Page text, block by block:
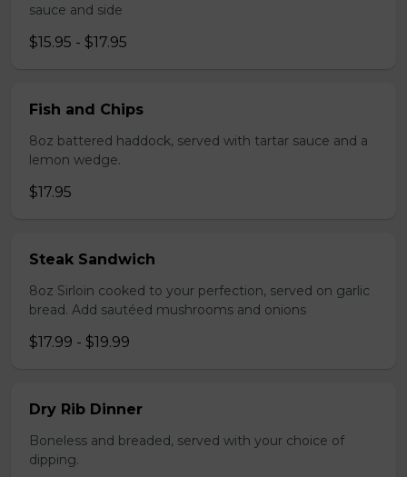
sauce and side
$15.95 - $17.95
Fish and Chips
8oz battered haddock, served with tartar sauce and a
lemon wedge.
$17.95
Steak Sandwich
8oz Sirloin cooked to your perfection, served on garlic
bread. Add sautéed mushrooms and onions
$17.99 - $19.99
Dry Rib Dinner
Boneless and breaded, served with your choice of
dipping.